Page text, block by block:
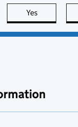
Yes this page